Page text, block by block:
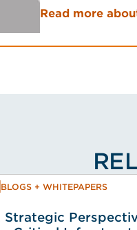
Read more
BLOGS + WHITEPAPERS
Strategic